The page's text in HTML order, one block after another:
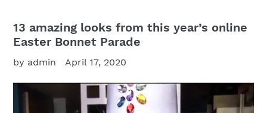
13 amazing looks from this year’s online
Easter Bonnet Parade
by admin April 17, 2020